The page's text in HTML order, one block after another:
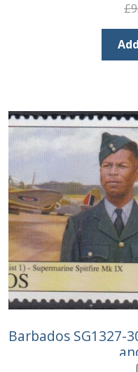
£
Barbados SG1327-